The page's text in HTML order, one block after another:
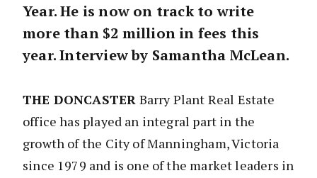
Year. He is now on track to write
more than $2 million in fees this
year. Interview by Samantha McLean.
THE DONCASTER Barry Plant Real Estate
office has played an integral part in the
growth of the City of Manningham, Victoria
since 1979 and is one of the market leaders in